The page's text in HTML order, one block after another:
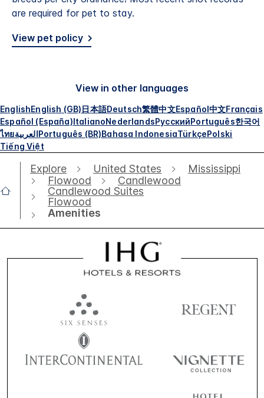
are required for pet to stay.
View pet policy
View in other languages
EnglishEnglish (GB)日本語Deutsch繁體中文Español中文Français
Español (España)ItalianoNederlandsРусскийPortuguês한국어
ไทยالعربيةPortuguês (BR)Bahasa IndonesiaTürkçePolski
Tiếng Việt
Explore United States
Mississippi
Flowood
Candlewood
Candlewood Suites
Flowood
Amenities